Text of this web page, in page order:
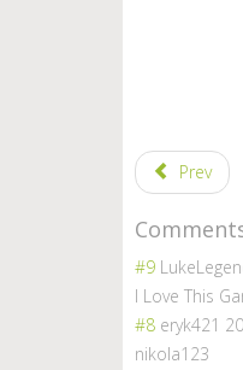
Prev
#9
I Love This
#8 eryk421
nikola123